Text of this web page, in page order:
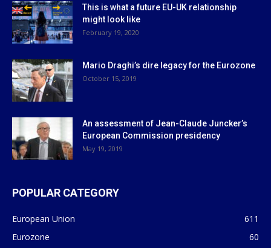
This is what a future EU-UK relationship
might look like
February 19, 2020
Mario Draghi’s dire legacy for the Eurozone
October 15, 2019
An assessment of Jean-Claude Juncker’s
European Commission presidency
May 19, 2019
POPULAR CATEGORY
European Union
611
Eurozone
60